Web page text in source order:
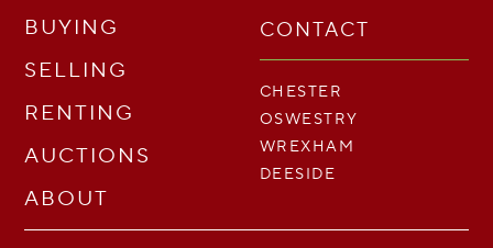
BUYING
SELLING
RENTING
AUCTIONS
ABOUT
CONTACT
CHESTER
OSWESTRY
WREXHAM
DEESIDE